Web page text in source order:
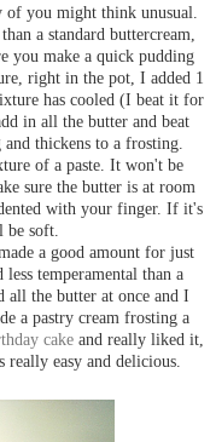
of you might think unusual.
a standard buttercream,
you make a quick pudding
right in the pot, I added 1
has cooled (I beat it for
in all the butter and beat
thickens to a frosting.
of a paste. It won't be
sure the butter is at room
with your finger. If it's
soft.
a good amount for just
temperamental than a
all the butter at once and I
a pastry cream frosting a
cake and really liked it,
easy and delicious.